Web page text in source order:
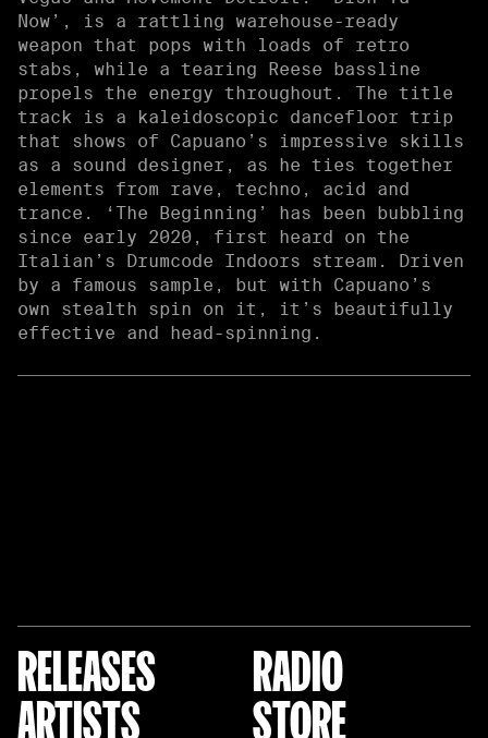
Now’, is a rattling warehouse-ready
weapon that pops with loads of retro
stabs, while a tearing Reese bassline
propels the energy throughout. The title
track is a kaleidoscopic dancefloor trip
that shows of Capuano’s impressive skills
as a sound designer, as he ties together
elements from rave, techno, acid and
trance. ‘The Beginning’ has been bubbling
since early 2020, first heard on the
Italian’s Drumcode Indoors stream. Driven
by a famous sample, but with Capuano’s
own stealth spin on it, it’s beautifully
effective and head-spinning.
RELEASES
ARTISTS
RADIO
STORE